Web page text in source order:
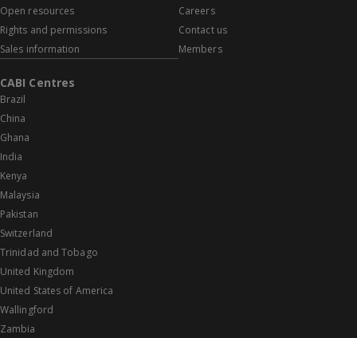
Open resources
Rights and permissions
Sales information
Careers
Contact us
Members
CABI Centres
Brazil
China
Ghana
India
Kenya
Malaysia
Pakistan
Switzerland
Trinidad and Tobago
United Kingdom
United States of America
Wallingford
Zambia